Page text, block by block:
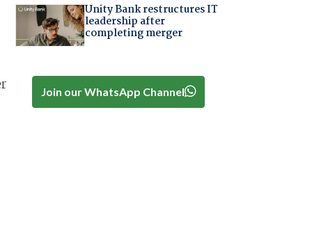
Unity Bank restructures IT
leadership after
completing merger
Join our WhatsApp Channel